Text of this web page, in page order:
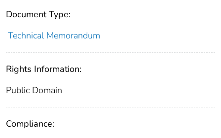
Document Type:
Technical Memorandum
Rights Information:
Public Domain
Compliance: